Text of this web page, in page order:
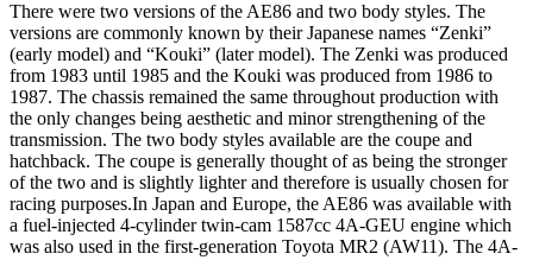
There were two versions of the AE86 and two body styles. The
versions are commonly known by their Japanese names “Zenki”
(early model) and “Kouki” (later model). The Zenki was produced
from 1983 until 1985 and the Kouki was produced from 1986 to
1987. The chassis remained the same throughout production with
the only changes being aesthetic and minor strengthening of the
transmission. The two body styles available are the coupe and
hatchback. The coupe is generally thought of as being the stronger
of the two and is slightly lighter and therefore is usually chosen for
racing purposes.In Japan and Europe, the AE86 was available with
a fuel-injected 4-cylinder twin-cam 1587cc 4A-GEU engine which
was also used in the first-generation Toyota MR2 (AW11). The 4A-